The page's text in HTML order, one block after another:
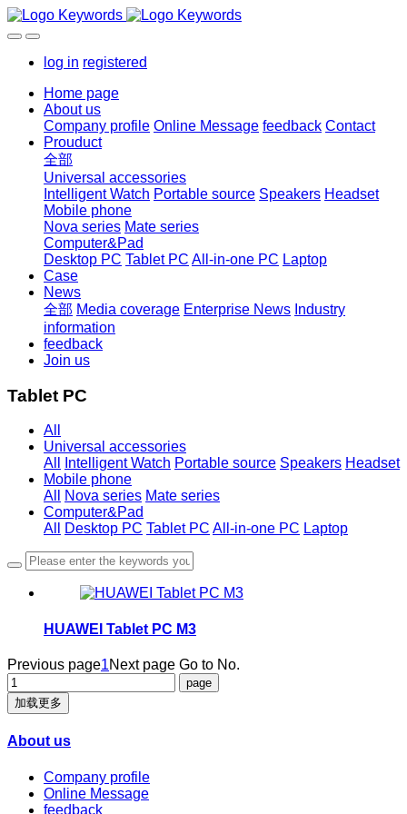
log in registered
Home page
About us
Company profile Online Message feedback Contact
Prouduct
全部
Universal accessories
Intelligent Watch Portable source Speakers Headset
Mobile phone
Nova series Mate series
Computer&Pad
Desktop PC Tablet PC All-in-one PC Laptop
Case
News
全部 Media coverage Enterprise News Industry
information
feedback
Join us
Tablet PC
All
Universal accessories
All
Intelligent Watch Portable source Speakers Headset
Mobile phone
All
Nova series Mate series
Computer&Pad
All
Desktop PC Tablet PC All-in-one PC Laptop
HUAWEI Tablet PC M3
Previous page1Next page Go to No.
加载更多
About us
Company profile
Online Message
feedback